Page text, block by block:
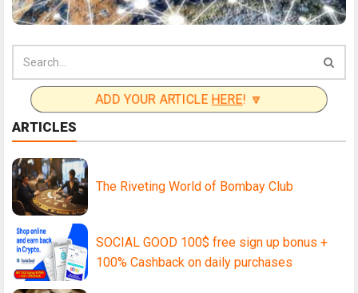
ADD YOUR ARTICLE HERE! 🔽
ARTICLES
The Riveting World of Bombay Club
SOCIAL GOOD 100$ free sign up bonus +
100% Cashback on daily purchases